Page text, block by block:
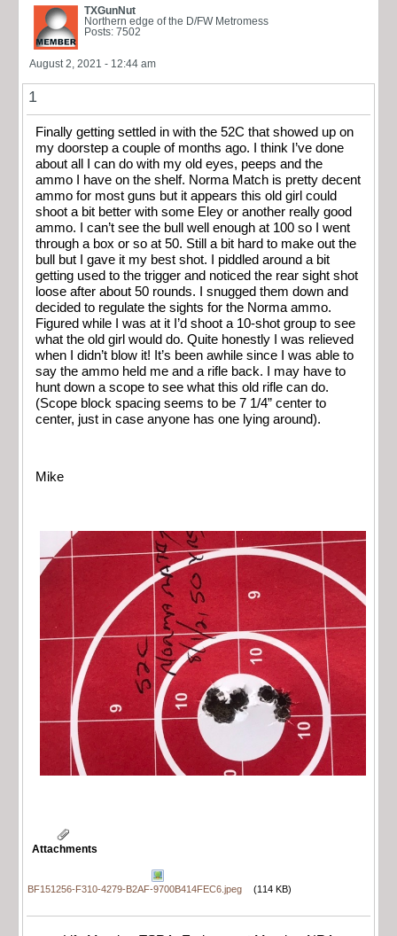
TXGunNut
Northern edge of the D/FW Metromess
Posts: 7502
August 2, 2021 - 12:44 am
1
Finally getting settled in with the 52C that showed up on
my doorstep a couple of months ago. I think I’ve done
about all I can do with my old eyes, peeps and the
ammo I have on the shelf. Norma Match is pretty decent
ammo for most guns but it appears this old girl could
shoot a bit better with some Eley or another really good
ammo. I can’t see the bull well enough at 100 so I went
through a box or so at 50. Still a bit hard to make out the
bull but I gave it my best shot. I piddled around a bit
getting used to the trigger and noticed the rear sight shot
loose after about 50 rounds. I snugged them down and
decided to regulate the sights for the Norma ammo.
Figured while I was at it I’d shoot a 10-shot group to see
what the old girl would do. Quite honestly I was relieved
when I didn’t blow it! It’s been awhile since I was able to
say the ammo held me and a rifle back. I may have to
hunt down a scope to see what this old rifle can do.
(Scope block spacing seems to be 7 1/4” center to
center, just in case anyone has one lying around).
Mike
Attachments
BF151256-F310-4279-B2AF-9700B414FEC6.jpeg (114 KB)